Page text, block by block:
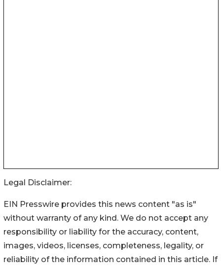
Legal Disclaimer:
EIN Presswire provides this news content "as is"
without warranty of any kind. We do not accept any
responsibility or liability for the accuracy, content,
images, videos, licenses, completeness, legality, or
reliability of the information contained in this article. If